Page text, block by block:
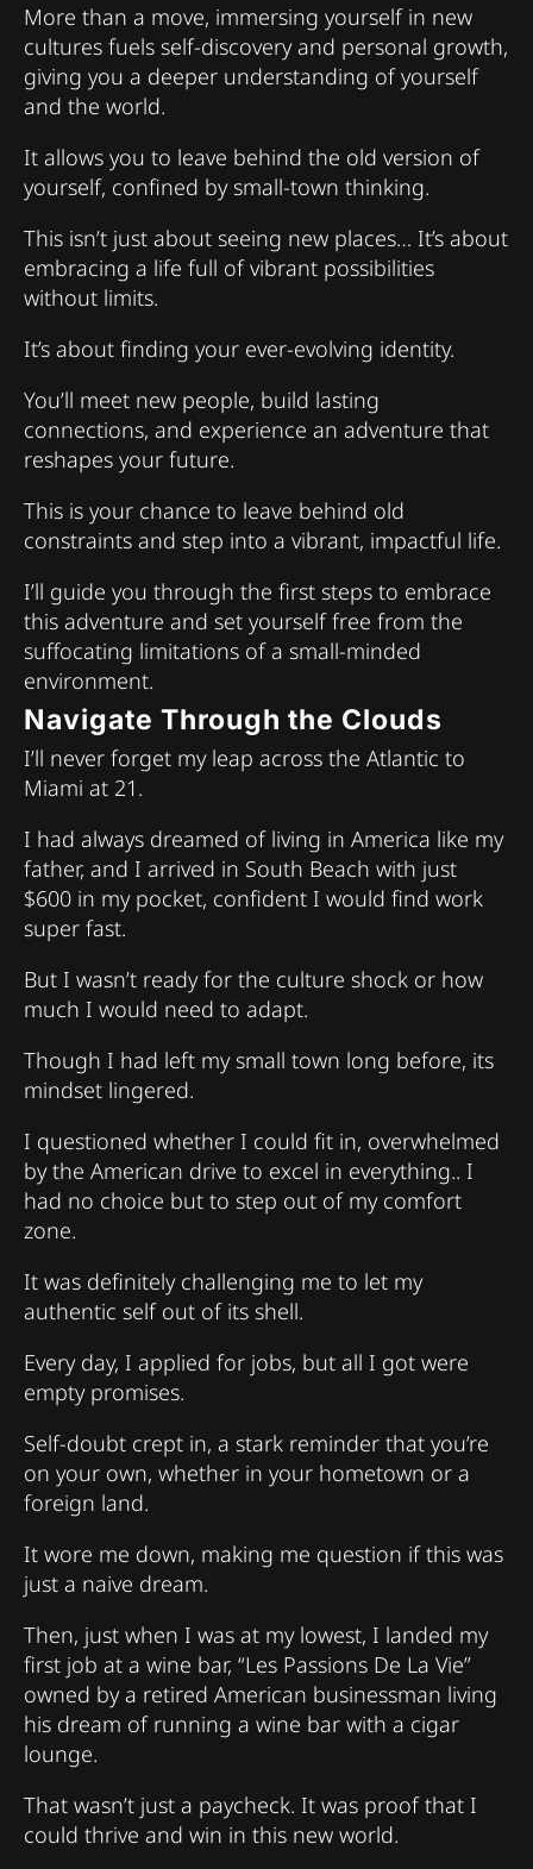
More than a move, immersing yourself in new
cultures fuels self-discovery and personal growth,
giving you a deeper understanding of yourself
and the world.
It allows you to leave behind the old version of
yourself, confined by small-town thinking.
This isn’t just about seeing new places… It’s about
embracing a life full of vibrant possibilities
without limits.
It’s about finding your ever-evolving identity.
You’ll meet new people, build lasting
connections, and experience an adventure that
reshapes your future.
This is your chance to leave behind old
constraints and step into a vibrant, impactful life.
I’ll guide you through the first steps to embrace
this adventure and set yourself free from the
suffocating limitations of a small-minded
environment.
Navigate Through the Clouds
I’ll never forget my leap across the Atlantic to
Miami at 21.
I had always dreamed of living in America like my
father, and I arrived in South Beach with just
$600 in my pocket, confident I would find work
super fast.
But I wasn’t ready for the culture shock or how
much I would need to adapt.
Though I had left my small town long before, its
mindset lingered.
I questioned whether I could fit in, overwhelmed
by the American drive to excel in everything.. I
had no choice but to step out of my comfort
zone.
It was definitely challenging me to let my
authentic self out of its shell.
Every day, I applied for jobs, but all I got were
empty promises.
Self-doubt crept in, a stark reminder that you’re
on your own, whether in your hometown or a
foreign land.
It wore me down, making me question if this was
just a naive dream.
Then, just when I was at my lowest, I landed my
first job at a wine bar, “Les Passions De La Vie”
owned by a retired American businessman living
his dream of running a wine bar with a cigar
lounge.
That wasn’t just a paycheck. It was proof that I
could thrive and win in this new world.